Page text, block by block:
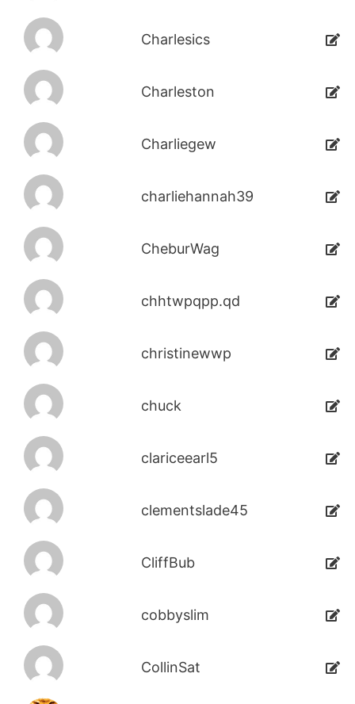
Charlesics
Charleston
Charliegew
charliehannah39
CheburWag
chhtwpqpp.qd
christinewwp
chuck
clariceearl5
clementslade45
CliffBub
cobbyslim
CollinSat